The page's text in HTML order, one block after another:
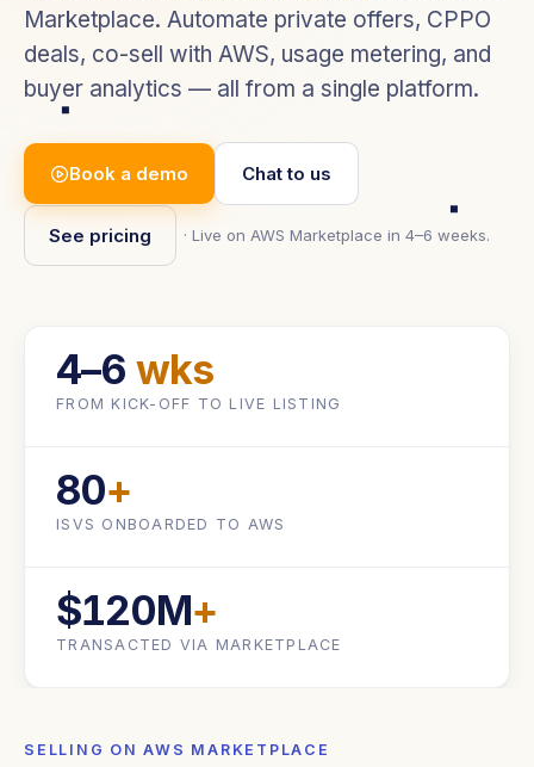
Marketplace. Automate private offers, CPPO
deals, co-sell with AWS, usage metering, and
buyer analytics — all from a single platform.
Book a demo Chat to us
See pricing · Live on AWS Marketplace in 4–6 weeks.
4–6 wks
FROM KICK-OFF TO LIVE LISTING
80+
ISVS ONBOARDED TO AWS
$120M+
TRANSACTED VIA MARKETPLACE
SELLING ON AWS MARKETPLACE